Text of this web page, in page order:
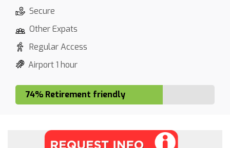
Secure
Other Expats
Regular Access
Airport 1 hour
74% Retirement friendly